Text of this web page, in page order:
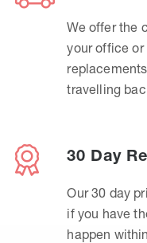
We offer the
your office
travelling
30 Day
Our 30 day
if you have
happen